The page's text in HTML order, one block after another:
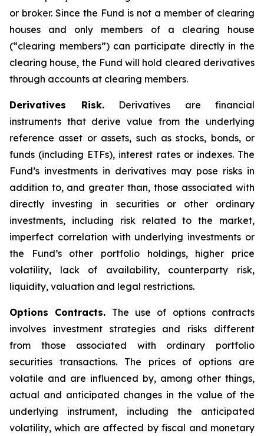
or broker. Since the Fund is not a member of clearing
houses and only members of a clearing house
(“clearing members”) can participate directly in the
clearing house, the Fund will hold cleared derivatives
through accounts at clearing members.
Derivatives Risk.Derivatives are financial
instruments that derive value from the underlying
reference asset or assets, such as stocks, bonds, or
funds (including ETFs), interest rates or indexes. The
Fund’s investments in derivatives may pose risks in
addition to, and greater than, those associated with
directly investing in securities or other ordinary
investments, including risk related to the market,
imperfect correlation with underlying investments or
the Fund’s other portfolio holdings, higher price
volatility, lack of availability, counterparty risk,
liquidity, valuation and legal restrictions.
Options Contracts. The use of options contracts
involves investment strategies and risks different
from those associated with ordinary portfolio
securities transactions. The prices of options are
volatile and are influenced by, among other things,
actual and anticipated changes in the value of the
underlying instrument, including the anticipated
volatility, which are affected by fiscal and monetary